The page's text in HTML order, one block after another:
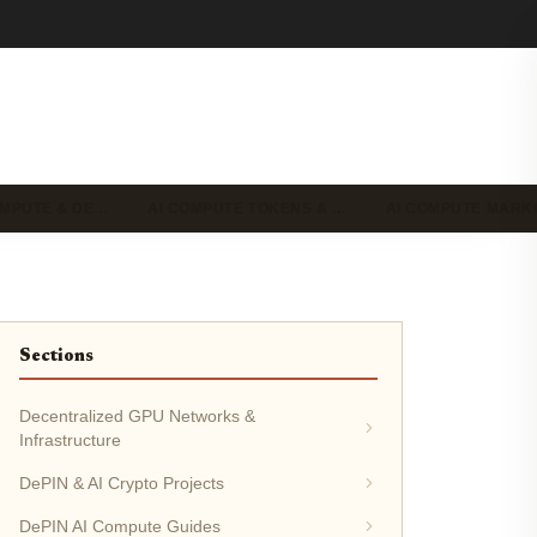
Sections
Decentralized GPU Networks &
Infrastructure
DePIN & AI Crypto Projects
DePIN AI Compute Guides